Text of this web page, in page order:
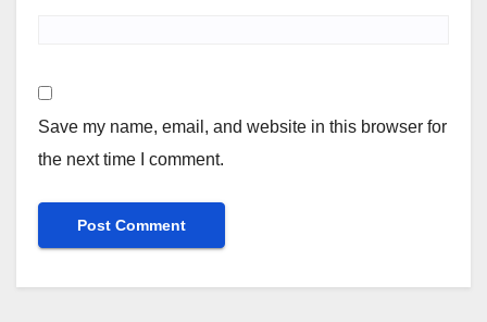
Save my name, email, and website in this browser for
the next time I comment.